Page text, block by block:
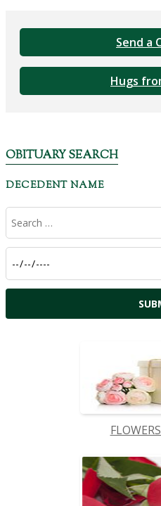
Send a
Hugs
OBITUARY SEARCH
DECEDENT NAME